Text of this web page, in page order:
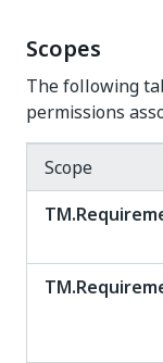
Scopes
The following
permissions
Scope